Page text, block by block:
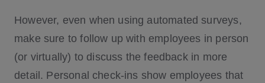
However, even when using automated surveys,
make sure to follow up with employees in person
(or virtually) to discuss the feedback in more
detail. Personal check-ins show employees that